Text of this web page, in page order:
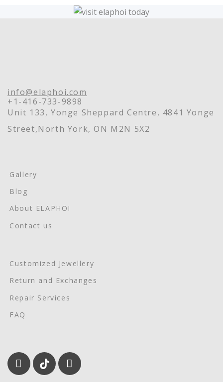
info@elaphoi.com
+1-416-733-9898
Unit 133, Yonge Sheppard Centre, 4841 Yonge
Street,North York, ON M2N 5X2
Gallery
Blog
About ELAPHOI
Contact us
Customized Jewellery
Return and Exchanges
Repair Services
FAQ